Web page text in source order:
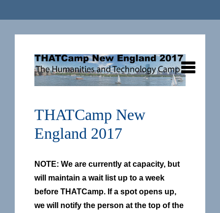
THATCamp New
England 2017
NOTE: We are currently at capacity, but
will maintain a wait list up to a week
before THATCamp. If a spot opens up,
we will notify the person at the top of the